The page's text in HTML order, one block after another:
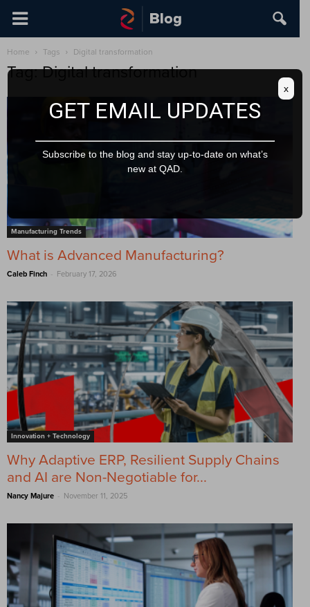
Home Tags Digital transformation
Tag: Digital transformation
Manufacturing Trends
What is Advanced Manufacturing?
Caleb Finch - February 17, 2026
Innovation + Technology
Why Adaptive ERP, Resilient Supply Chains
and AI are Non-Negotiable for...
Nancy Majure - November 11, 2025
GET EMAIL UPDATES
Subscribe to the blog and stay up-to-date on what’s
new at QAD.
x